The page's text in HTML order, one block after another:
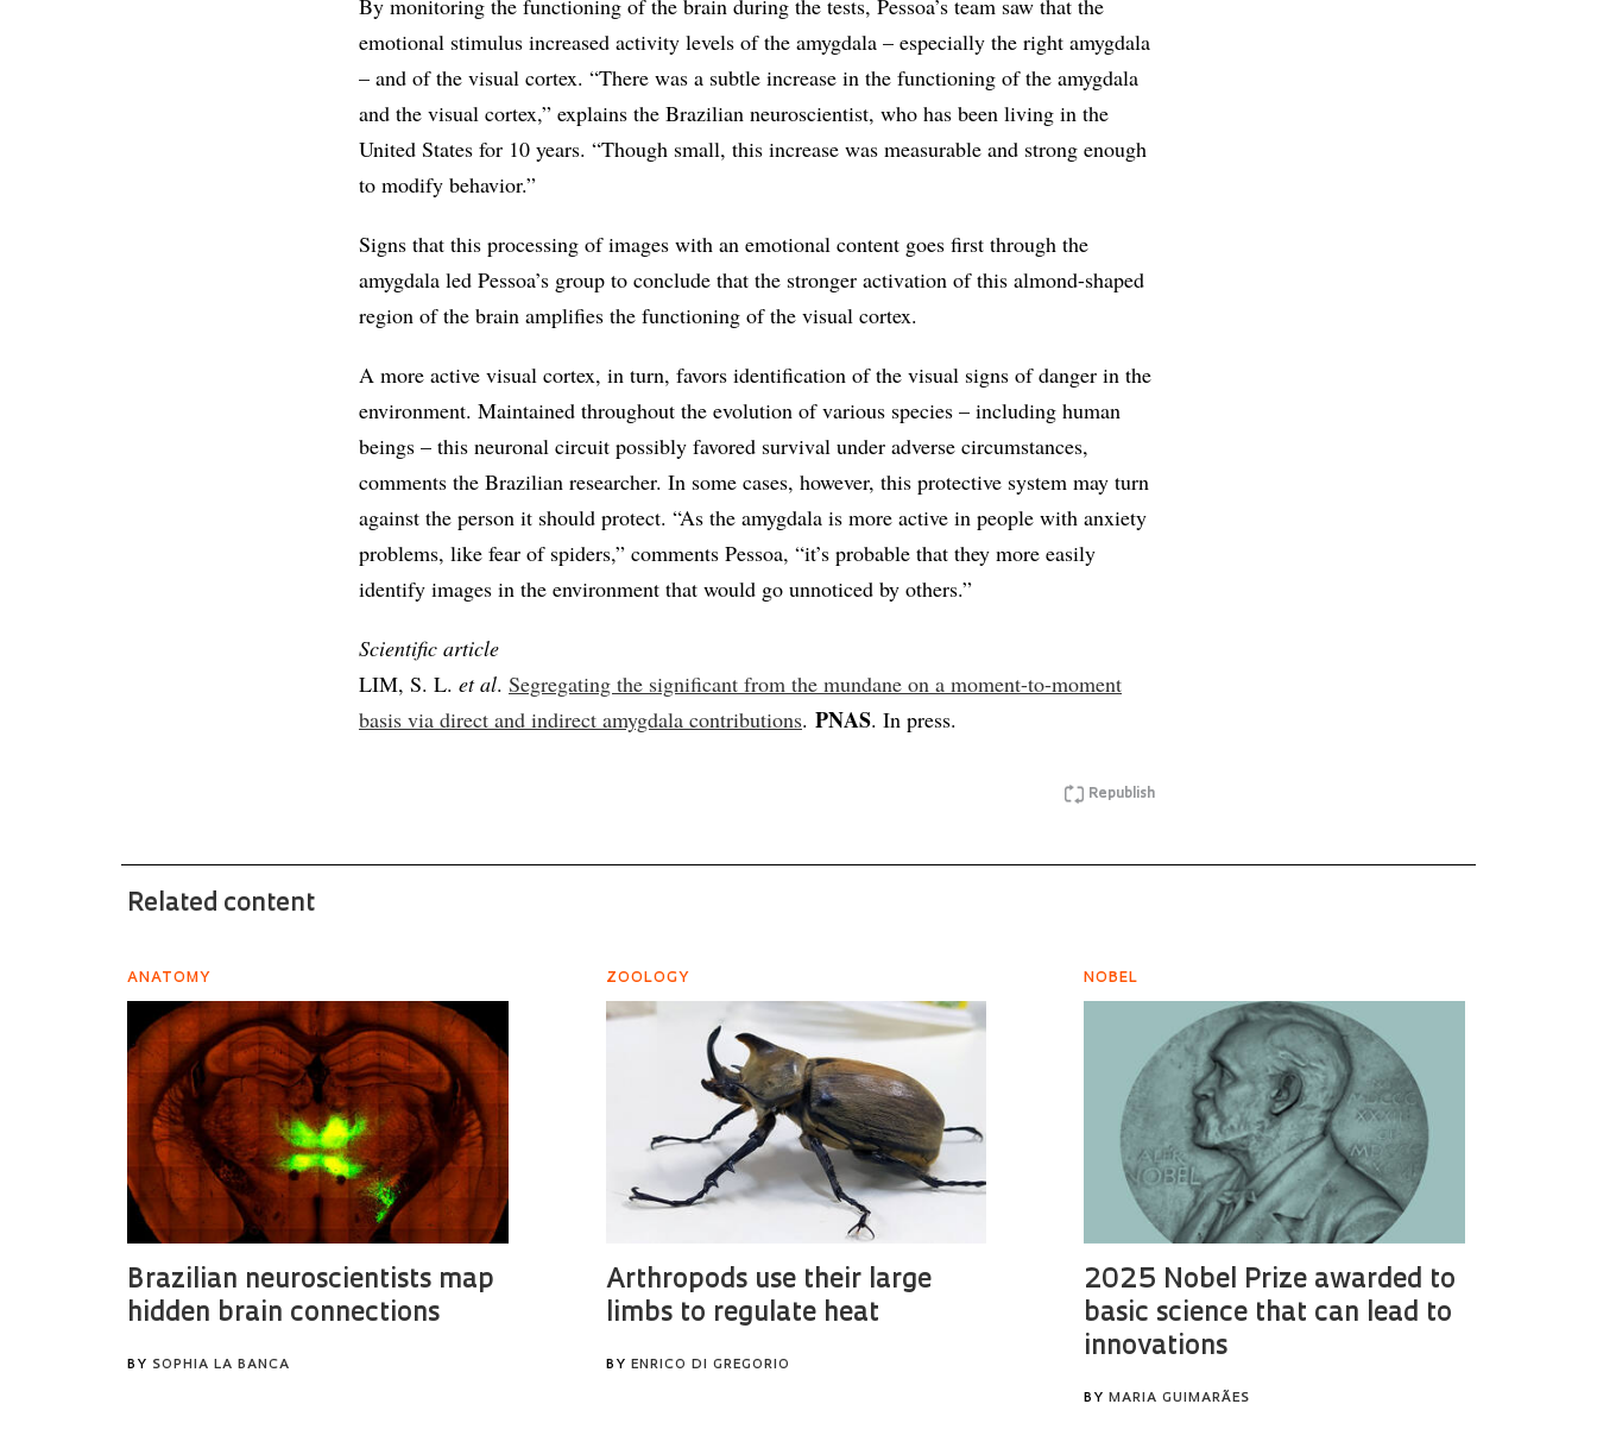
By monitoring the functioning of the brain during the tests, Pessoa’s team saw that the
emotional stimulus increased activity levels of the amygdala – especially the right amygdala
– and of the visual cortex. “There was a subtle increase in the functioning of the amygdala
and the visual cortex,” explains the Brazilian neuroscientist, who has been living in the
United States for 10 years. “Though small, this increase was measurable and strong enough
to modify behavior.”
Signs that this processing of images with an emotional content goes first through the
amygdala led Pessoa’s group to conclude that the stronger activation of this almond-shaped
region of the brain amplifies the functioning of the visual cortex.
A more active visual cortex, in turn, favors identification of the visual signs of danger in the
environment. Maintained throughout the evolution of various species – including human
beings – this neuronal circuit possibly favored survival under adverse circumstances,
comments the Brazilian researcher. In some cases, however, this protective system may turn
against the person it should protect. “As the amygdala is more active in people with anxiety
problems, like fear of spiders,” comments Pessoa, “it’s probable that they more easily
identify images in the environment that would go unnoticed by others.”
Scientific article
LIM, S. L. et al. Segregating the significant from the mundane on a moment-to-moment
basis via direct and indirect amygdala contributions. PNAS. In press.
Republish